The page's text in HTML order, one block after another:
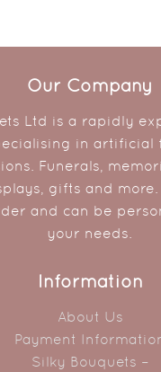
Our Company
Ltd is a rapidly
in artificial
Funerals,
gifts and
and can be
your needs.
Information
About Us
Payment
Silky Bouquets –